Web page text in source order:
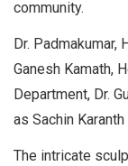
community.
Dr. Padmakumar,
Ganesh Kamath,
Department, Dr.
as Sachin
The intricate